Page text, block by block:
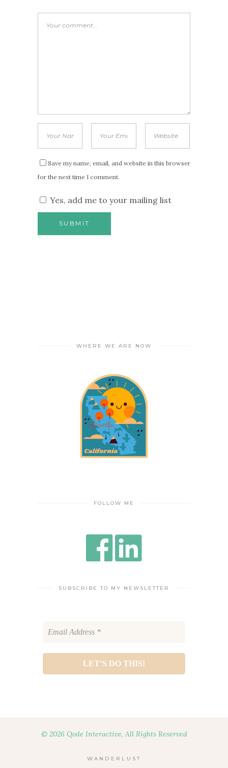
Save my name, email, and website in this browser
for the next time I comment.
Yes, add me to your mailing list
WHERE WE ARE NOW
FOLLOW ME
SUBSCRIBE TO MY NEWSLETTER
© 2026 Qode Interactive, All Rights Reserved
WANDERLUST